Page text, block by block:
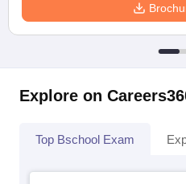
Explore on
Top Bschool Exam